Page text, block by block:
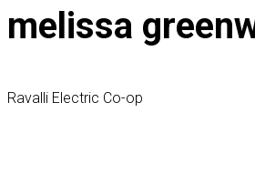
melissa
Ravalli Electric Co-op